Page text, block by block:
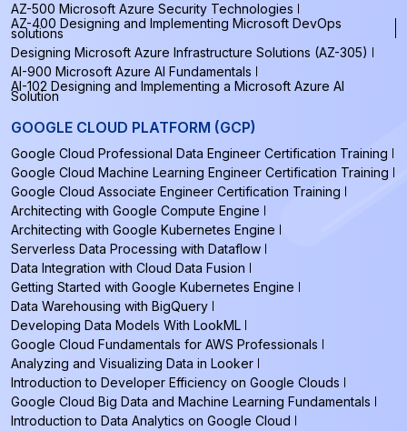
AZ-500 Microsoft Azure Security Technologies
AZ-400 Designing and Implementing Microsoft DevOps
solutions
Designing Microsoft Azure Infrastructure Solutions (AZ-305)
AI-900 Microsoft Azure AI Fundamentals
AI-102 Designing and Implementing a Microsoft Azure AI
Solution
GOOGLE CLOUD PLATFORM (GCP)
Google Cloud Professional Data Engineer Certification Training
Google Cloud Machine Learning Engineer Certification Training
Google Cloud Associate Engineer Certification Training
Architecting with Google Compute Engine
Architecting with Google Kubernetes Engine
Serverless Data Processing with Dataflow
Data Integration with Cloud Data Fusion
Getting Started with Google Kubernetes Engine
Data Warehousing with BigQuery
Developing Data Models With LookML
Google Cloud Fundamentals for AWS Professionals
Analyzing and Visualizing Data in Looker
Introduction to Developer Efficiency on Google Clouds
Google Cloud Big Data and Machine Learning Fundamentals
Introduction to Data Analytics on Google Cloud